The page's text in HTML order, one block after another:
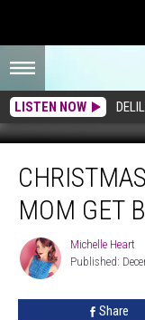
LISTEN NOW
Wish
Helps
Nampa
Back
MOM GET
Michelle
Heart
Michelle Heart
Published:
Share